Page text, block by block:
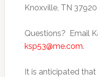
Knoxville, TN 37920
Questions? Email
ksp53@me.com.
It is anticipated